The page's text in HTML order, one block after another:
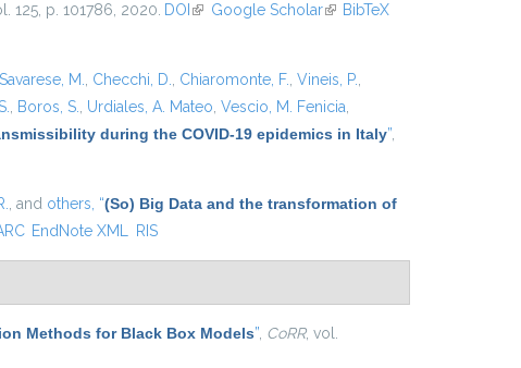
125, p. 101786, 2020. DOI (link is external)
Google Scholar(link isBibTeX
Savarese, M. Checchi, D. Chiaromonte, F. Vineis, P.
Boros, S. Urdiales, A. Mateo Vescio, M. Fenicia
during the COVID-19 epidemics in Italy”
, and others, “(So) Big Data and the transformation of
EndNote XML RIS
Methods for Black Box Models” CoRR, vol.